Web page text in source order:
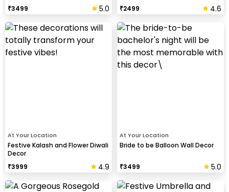
₹3499 5.0
₹2499 4.6
At Your Location
Festive Kalash and Flower Diwali
Decor
₹3999 4.9
At Your Location
Bride to be Balloon Wall Decor
₹3499 5.0